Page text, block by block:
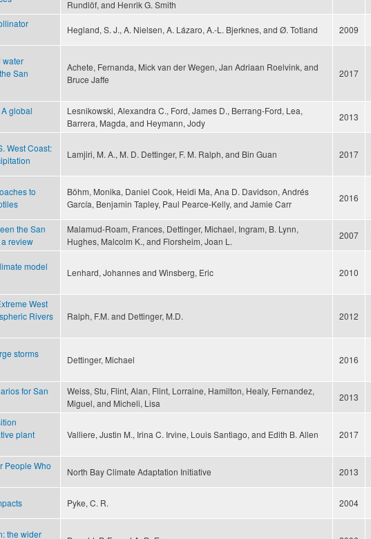
Rundlöf, and Henrik G. Smith
Hegland, S. J., A. Nielsen, A. Lázaro, A.-L. Bjerknes, and Ø. Totland 2009
water
San
Achete, Fernanda, Mick van der Wegen, Jan Adriaan Roelvink, and
Bruce Jaffe
2017
global
Lesnikowski, Alexandra C., Ford, James D., Berrang-Ford, Lea,
Barrera, Magda, and Heymann, Jody
2013
West Coast:
Lamjiri, M. A., M. D. Dettinger, F. M. Ralph, and Bin Guan 2017
to
Böhm, Monika, Daniel Cook, Heidi Ma, Ana D. Davidson, Andrés
García, Benjamin Tapley, Paul Pearce-Kelly, and Jamie Carr
2016
the San
review
Malamud-Roam, Frances, Dettinger, Michael, Ingram, B. Lynn,
Hughes, Malcolm K., and Florsheim, Joan L.
2007
model
Lenhard, Johannes and Winsberg, Eric 2010
West
Rivers
Ralph, F.M. and Dettinger, M.D. 2012
storms
Dettinger, Michael 2016
for San
Weiss, Stu, Flint, Alan, Flint, Lorraine, Hamilton, Healy, Fernandez,
Miguel, and Micheli, Lisa
2013
plant
Valliere, Justin M., Irina C. Irvine, Louis Santiago, and Edith B. Allen 2017
People Who
North Bay Climate Adaptation Initiative 2013
Pyke, C. R. 2004
the wider